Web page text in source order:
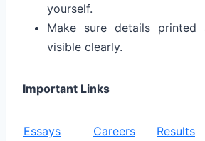
yourself.
Make sure details printed
visible clearly.
Important Links
Essays Careers
Results